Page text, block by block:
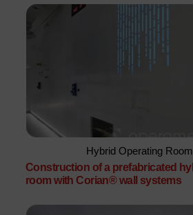
Hybrid Operating Room
Construction of a prefabricated
room with Corian® wall systems